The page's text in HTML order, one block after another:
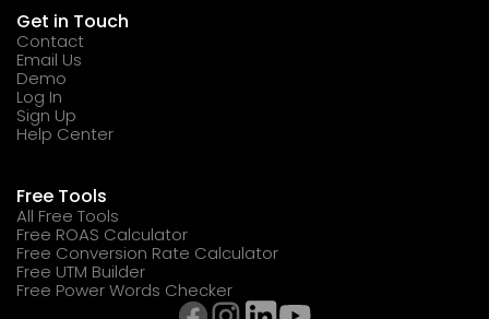
Get in Touch
Contact
Email Us
Demo
Log In
Sign Up
Help Center
Free Tools
All Free Tools
Free ROAS Calculator
Free Conversion Rate Calculator
Free UTM Builder
Free Power Words Checker